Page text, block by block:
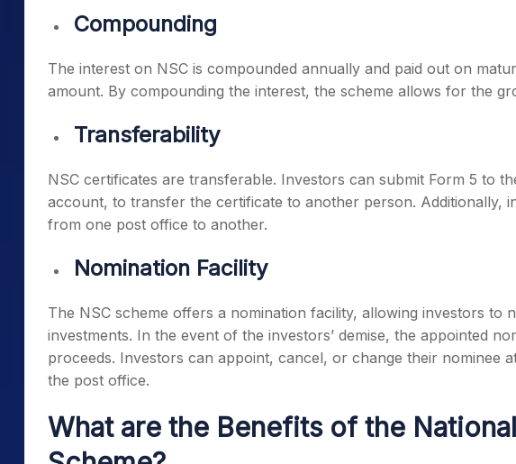
Compounding
The interest on NSC is compounded annually and paid out on
amount. By compounding the interest, the scheme allows for the
Transferability
NSC certificates are transferable. Investors can submit Form 5 to
account, to transfer the certificate to another person. Additionally,
from one post office to another.
Nomination Facility
The NSC scheme offers a nomination facility, allowing investors to
investments. In the event of the investors’ demise, the appointed
proceeds. Investors can appoint, cancel, or change their nominee
the post office.
What are the Benefits of the